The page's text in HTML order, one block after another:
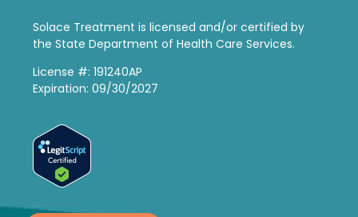
Solace Treatment islicensed and/or certified by
the State Department of Health Care Services.
License #: 191240AP
Expiration: 09/30/2027